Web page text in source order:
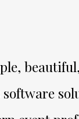
software